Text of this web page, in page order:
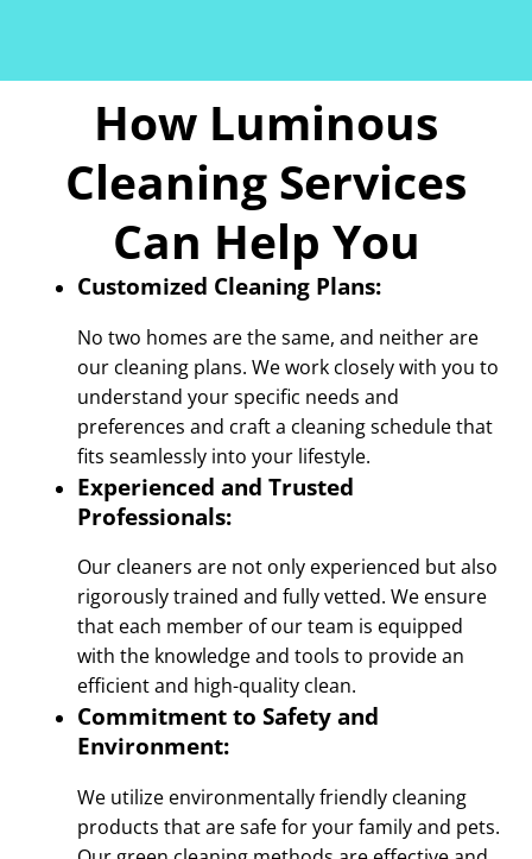
How Luminous
Cleaning Services
Can Help You
Customized Cleaning Plans:
No two homes are the same, and neither are
our cleaning plans. We work closely with you to
understand your specific needs and
preferences and craft a cleaning schedule that
fits seamlessly into your lifestyle.
Experienced and Trusted
Professionals:
Our cleaners are not only experienced but also
rigorously trained and fully vetted. We ensure
that each member of our team is equipped
with the knowledge and tools to provide an
efficient and high-quality clean.
Commitment to Safety and
Environment:
We utilize environmentally friendly cleaning
products that are safe for your family and pets.